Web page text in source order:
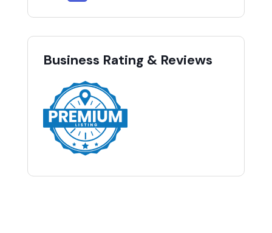
Business Rating & Reviews